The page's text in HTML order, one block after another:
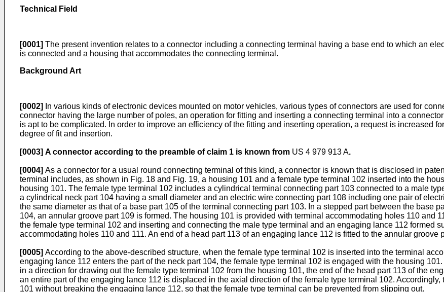
Technical Field
[0001] The present invention relates to a connector including a connecting terminal having a base end to which an
is connected and a housing that accommodates the connecting terminal.
Background Art
[0002]
In various kinds of electronic devices mounted on motor vehicles, various types of connectors are used for
connector having the large number of poles, an operation for fitting and inserting a connecting terminal into a
is apt to be complicated. In order to improve an efficiency of the fitting and inserting operation, a request is increased
degree of fit and insertion.
[0003] A connector according to the preamble of claim 1 is known from US 4 979 913 A.
[0004] As a connector for a usual round connecting terminal of this kind, a connector is known that is disclosed in
terminal includes, as shown in Fig. 18 and Fig. 19, a housing 101 and a female type terminal 102 inserted into the
housing 101. The female type terminal 102 includes a cylindrical terminal connecting part 103 connected to a male
a cylindrical neck part 104 having a small diameter and an electric wire connecting part 108 including one pair of
the same diameter as that of a base part 105 of the terminal connecting part 103. In a stepped part between the base
104, an annular groove part 109 is formed. The housing 101 is provided with terminal accommodating holes 110 and
the female type terminal 102 and inserting and connecting the male type terminal and an engaging lance 112 formed
accommodating holes 110 and 111. An end of a head part 113 of an engaging lance 112 is fitted to the annular groove
[0005] According to the above-described structure, when the female type terminal 102 is inserted into the terminal
engaging lance 112 enters the part of the neck part 104, the female type terminal 102 is engaged with the housing
in a direction for drawing out the female type terminal 102 from the housing 101, the end of the head part 113 of the
an entire part of the engaging lance 112 is displaced in the axial direction of the female type terminal 102.
101 without breaking the engaging lance 112, so that the female type terminal can be prevented from slipping out.